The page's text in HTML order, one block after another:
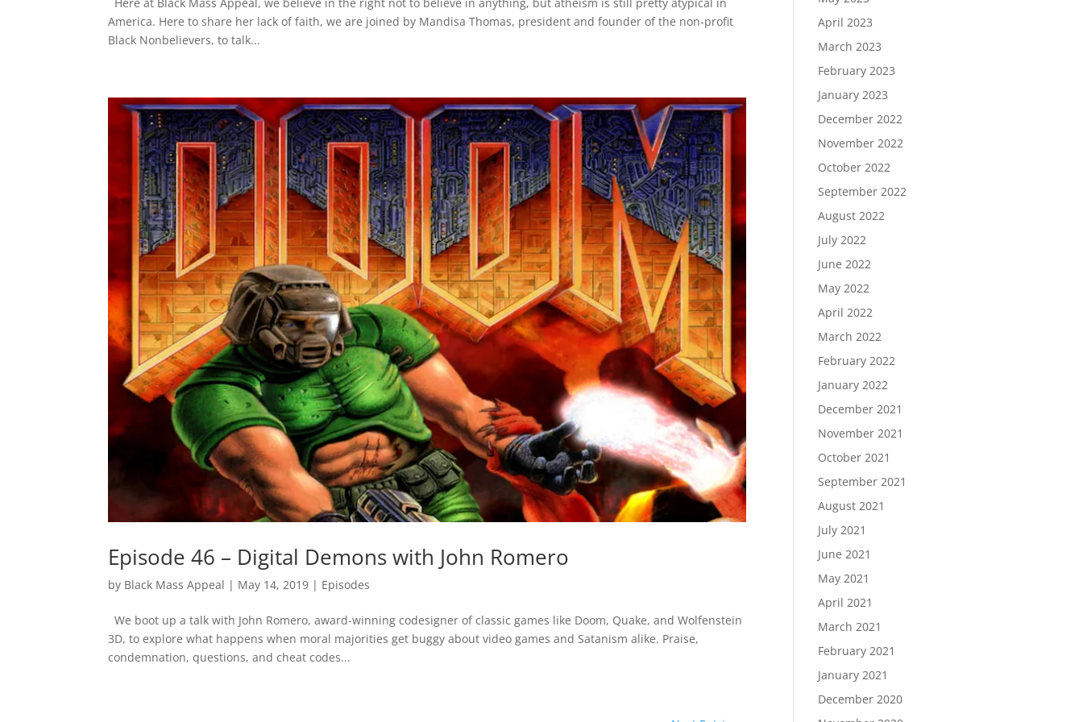
America. Here to share her lack of faith, we are joined by Mandisa Thomas, president and founder of the non-profit
Black Nonbelievers, to talk...
Episode 46 – Digital Demons with John Romero
by Black Mass Appeal | May 14, 2019 | Episodes
We boot up a talk with John Romero, award-winning codesigner of classic games like Doom, Quake, and Wolfenstein
3D, to explore what happens when moral majorities get buggy about video games and Satanism alike. Praise,
condemnation, questions, and cheat codes...
April 2023
March 2023
February 2023
January 2023
December 2022
November 2022
October 2022
September 2022
August 2022
July 2022
June 2022
May 2022
April 2022
March 2022
February 2022
January 2022
December 2021
November 2021
October 2021
September 2021
August 2021
July 2021
June 2021
May 2021
April 2021
March 2021
February 2021
January 2021
December 2020